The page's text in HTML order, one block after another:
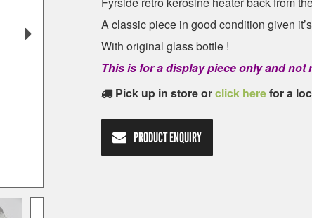
A classic piece in good condition given
With original glass bottle !
This is for a display piece only and not
Pick up in store orclick herefor a
PRODUCT ENQUIRY